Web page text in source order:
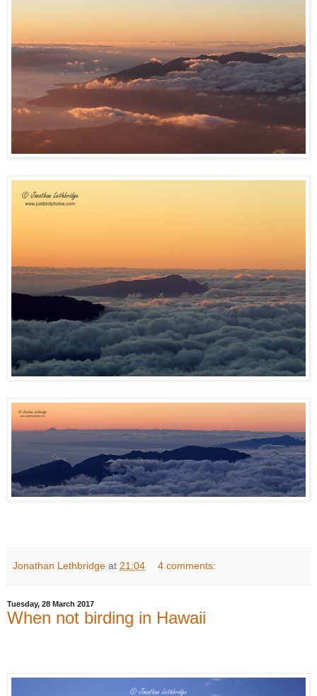
Jonathan Lethbridge at 21:04 4 comments:
Tuesday, 28 March 2017
When not birding in Hawaii